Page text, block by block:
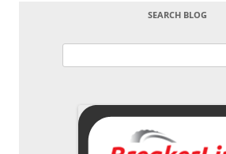
SEARCH BLOG